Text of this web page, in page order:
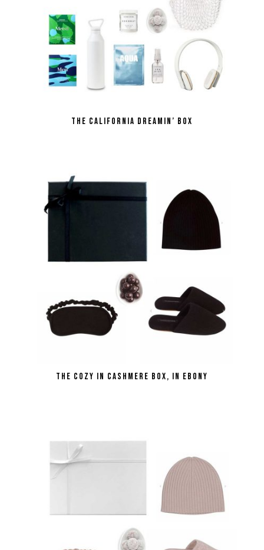
the California Dreamin’ box
the Cozy in Cashmere Box, in ebony